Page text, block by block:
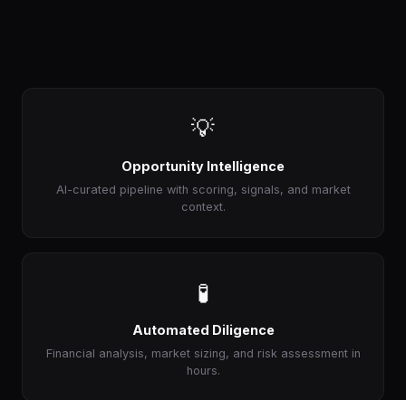
💡
Opportunity Intelligence
AI-curated pipeline with scoring, signals, and market
context.
🧪
Automated Diligence
Financial analysis, market sizing, and risk assessment in
hours.